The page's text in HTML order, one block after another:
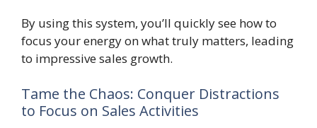
By using this system, you’ll quickly see how to
focus your energy on what truly matters, leading
to impressive sales growth.
Tame the Chaos: Conquer Distractions
to Focus on Sales Activities